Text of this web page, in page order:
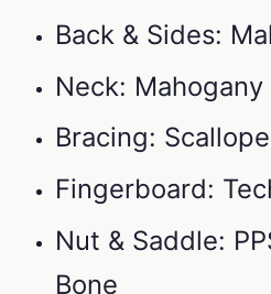
Back & Sides:
Neck: Mahogany
Bracing:
Fingerboard:
Nut & Saddle:
Bone